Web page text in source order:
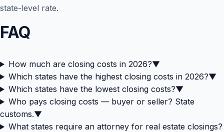
state-level rate.
FAQ
How much are closing costs in 2026?▼
Which states have the highest closing costs in 2026?▼
Which states have the lowest closing costs?▼
Who pays closing costs — buyer or seller? State
customs.▼
What states require an attorney for real estate closings?